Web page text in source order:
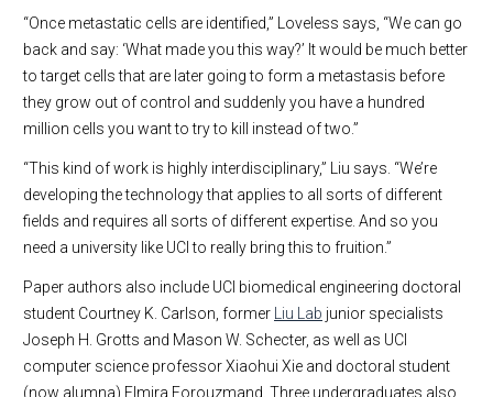
“Once metastatic cells are identified,” Loveless says, “We can go
back and say: ‘What made you this way?’ It would be much better
to target cells that are later going to form a metastasis before
they grow out of control and suddenly you have a hundred
million cells you want to try to kill instead of two.”
“This kind of work is highly interdisciplinary,” Liu says. “We’re
developing the technology that applies to all sorts of different
fields and requires all sorts of different expertise. And so you
need a university like UCI to really bring this to fruition.”
Paper authors also include UCI biomedical engineering doctoral
student Courtney K. Carlson, former
Liu Lab junior specialists
Joseph H. Grotts and Mason W. Schecter, as well as UCI
computer science professor Xiaohui Xie and doctoral student
(now alumna) Elmira Forouzmand. Three undergraduates also